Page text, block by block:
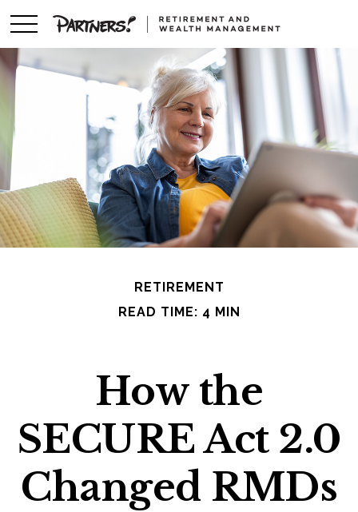
RETIREMENT
READ TIME: 4 MIN
How the
SECURE Act 2.0
Changed RMDs